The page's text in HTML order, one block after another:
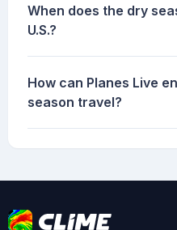
When does the dry
U.S.?
How can Planes Live
season travel?